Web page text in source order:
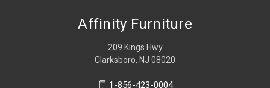
Affinity Furniture
209 Kings Hwy
Clarksboro, NJ 08020
1-856-423-0004